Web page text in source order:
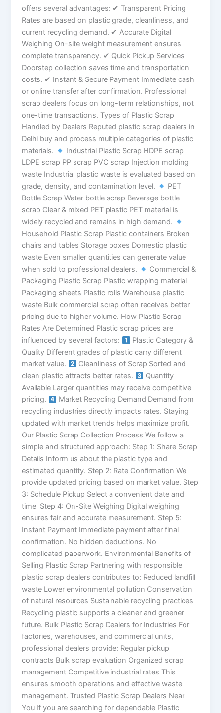
offers several advantages: ✔ Transparent Pricing
Rates are based on plastic grade, cleanliness, and
current recycling demand. ✔ Accurate Digital
Weighing On-site weight measurement ensures
complete transparency. ✔ Quick Pickup Services
Doorstep collection saves time and transportation
costs. ✔ Instant & Secure Payment Immediate cash
or online transfer after confirmation. Professional
scrap dealers focus on long-term relationships, not
one-time transactions. Types of Plastic Scrap
Handled by Dealers Reputed plastic scrap dealers in
Delhi buy and process multiple categories of plastic
materials.
Industrial Plastic Scrap HDPE scrap
LDPE scrap PP scrap PVC scrap Injection molding
waste Industrial plastic waste is evaluated based on
grade, density, and contamination level.
PET
Bottle Scrap Water bottle scrap Beverage bottle
scrap Clear & mixed PET plastic PET material is
widely recycled and remains in high demand.
Household Plastic Scrap Plastic containers Broken
chairs and tables Storage boxes Domestic plastic
waste Even smaller quantities can generate value
when sold to professional dealers.
Commercial &
Packaging Plastic Scrap Plastic wrapping material
Packaging sheets Plastic rolls Warehouse plastic
waste Bulk commercial scrap often receives better
pricing due to higher volume. How Plastic Scrap
Rates Are Determined Plastic scrap prices are
influenced by several factors:
Plastic Category &
Quality Different grades of plastic carry different
market value.
Cleanliness of Scrap Sorted and
clean plastic attracts better rates.
Quantity
Available Larger quantities may receive competitive
pricing.
Market Recycling Demand Demand from
recycling industries directly impacts rates. Staying
updated with market trends helps maximize profit.
Our Plastic Scrap Collection Process We follow a
simple and structured approach: Step 1: Share Scrap
Details Inform us about the plastic type and
estimated quantity. Step 2: Rate Confirmation We
provide updated pricing based on market value. Step
3: Schedule Pickup Select a convenient date and
time. Step 4: On-Site Weighing Digital weighing
ensures fair and accurate measurement. Step 5:
Instant Payment Immediate payment after final
confirmation. No hidden deductions. No
complicated paperwork. Environmental Benefits of
Selling Plastic Scrap Partnering with responsible
plastic scrap dealers contributes to: Reduced landfill
waste Lower environmental pollution Conservation
of natural resources Sustainable recycling practices
Recycling plastic supports a cleaner and greener
future. Bulk Plastic Scrap Dealers for Industries For
factories, warehouses, and commercial units,
professional dealers provide: Regular pickup
contracts Bulk scrap evaluation Organized scrap
management Competitive industrial rates This
ensures smooth operations and effective waste
management. Trusted Plastic Scrap Dealers Near
You If you are searching for dependable Plastic